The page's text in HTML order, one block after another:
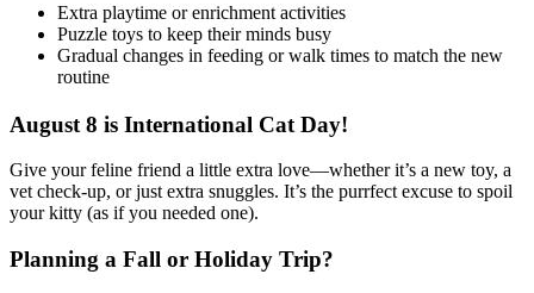
Extra playtime or enrichment activities
Puzzle toys to keep their minds busy
Gradual changes in feeding or walk times to match the new
routine
August 8 is International Cat Day!
Give your feline friend a little extra love—whether it’s a new toy, a
vet check-up, or just extra snuggles. It’s the purrfect excuse to spoil
your kitty (as if you needed one).
Planning a Fall or Holiday Trip?